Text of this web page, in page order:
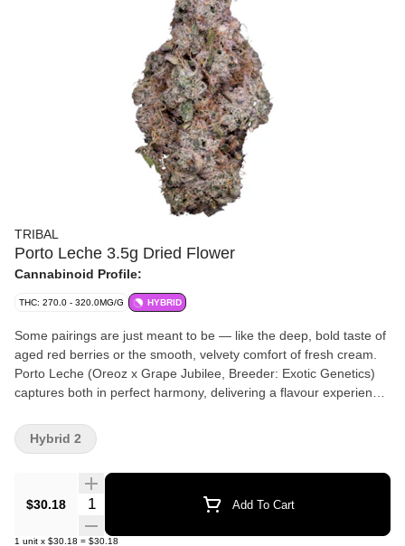
TRIBAL
Porto Leche 3.5g Dried Flower
Cannabinoid Profile:
THC: 270.0 - 320.0MG/G HYBRID
Some pairings are just meant to be — like the deep, bold taste of
aged red berries or the smooth, velvety comfort of fresh cream.
Porto Leche (Oreoz x Grape Jubilee, Breeder: Exotic Genetics)
captures both in perfect harmony, delivering a flavour experience
with notes of ripe, jammy berries, coating your palate in deep,
complex sweetness. As you exhale, a wave of creamy
milk. Porto Leche, from Tribal. Bold yet balanced, with flavours
you’ll want to savour, again and again.
$30.18 Quantity Selector Add To Cart
1 unit x $30.18 = $30.18
Hybrid 2